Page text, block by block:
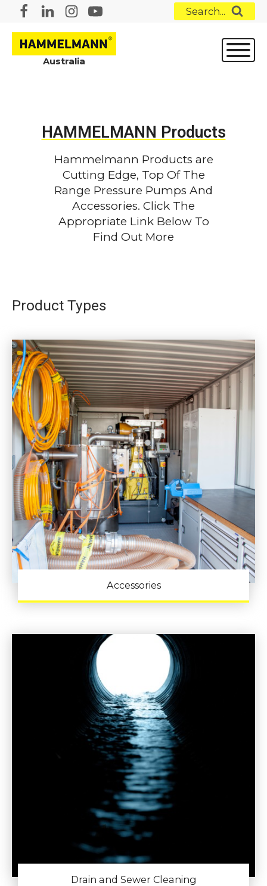
Search...
Australia
HAMMELMANN Products
Hammelmann Products are
Cutting Edge, Top Of The
Range Pressure Pumps And
Accessories. Click The
Appropriate Link Below To
Find Out More
Product Types
Accessories
Drain and Sewer Cleaning